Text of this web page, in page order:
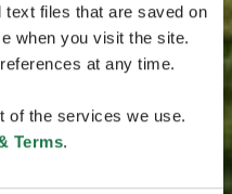
files that are saved on
when you visit the site.
at any time.
of the services we use.
Terms.